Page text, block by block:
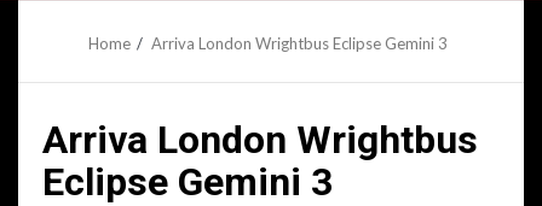
Home Arriva London Wrightbus Eclipse Gemini 3
Arriva London Wrightbus
Eclipse Gemini 3